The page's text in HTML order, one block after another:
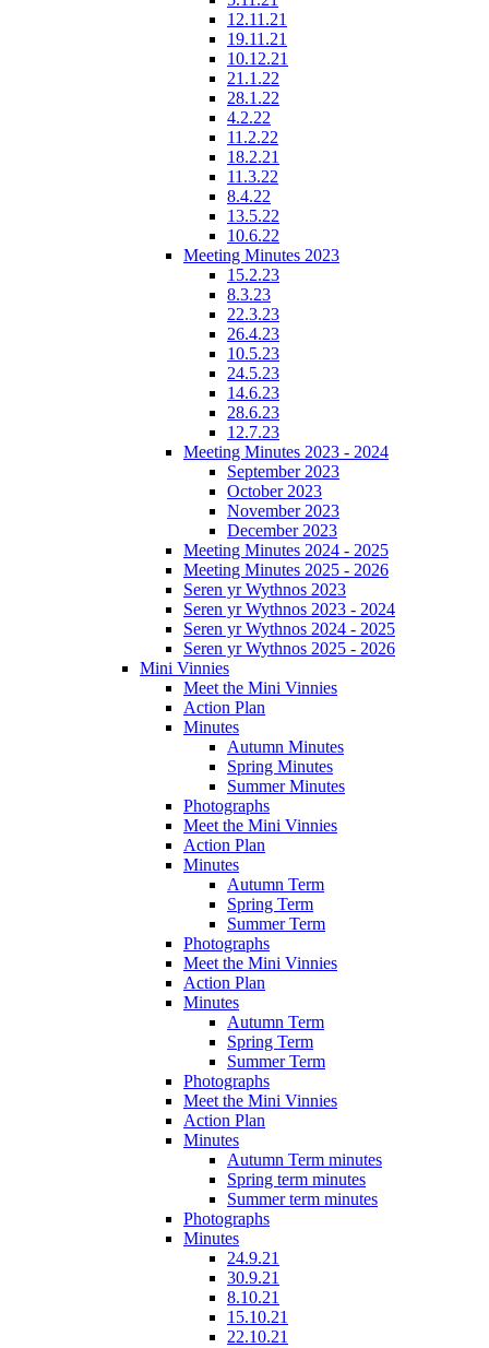
12.11.21
19.11.21
10.12.21
21.1.22
28.1.22
4.2.22
11.2.22
18.2.21
11.3.22
8.4.22
13.5.22
10.6.22
Meeting Minutes 2023
15.2.23
8.3.23
22.3.23
26.4.23
10.5.23
24.5.23
14.6.23
28.6.23
12.7.23
Meeting Minutes 2023 - 2024
September 2023
October 2023
November 2023
December 2023
Meeting Minutes 2024 - 2025
Meeting Minutes 2025 - 2026
Seren yr Wythnos 2023
Seren yr Wythnos 2023 - 2024
Seren yr Wythnos 2024 - 2025
Seren yr Wythnos 2025 - 2026
Mini Vinnies
Meet the Mini Vinnies
Action Plan
Minutes
Autumn Minutes
Spring Minutes
Summer Minutes
Photographs
Meet the Mini Vinnies
Action Plan
Minutes
Autumn Term
Spring Term
Summer Term
Photographs
Meet the Mini Vinnies
Action Plan
Minutes
Autumn Term
Spring Term
Summer Term
Photographs
Meet the Mini Vinnies
Action Plan
Minutes
Autumn Term minutes
Spring term minutes
Summer term minutes
Photographs
Minutes
24.9.21
30.9.21
8.10.21
15.10.21
22.10.21